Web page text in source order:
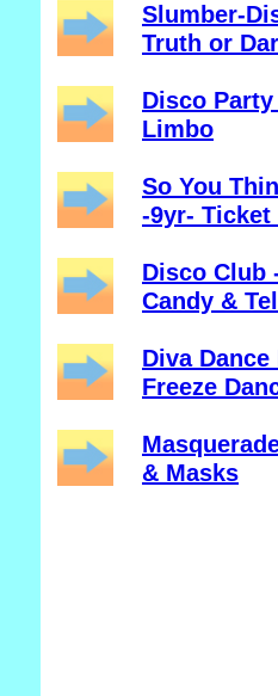
Slumber-
Truth or
Disco
Limbo
So You
-9yr- Ticket
Disco Club
Candy &
Diva
Freeze
& Masks